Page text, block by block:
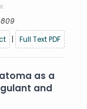
| Full Text PDF
as a
and